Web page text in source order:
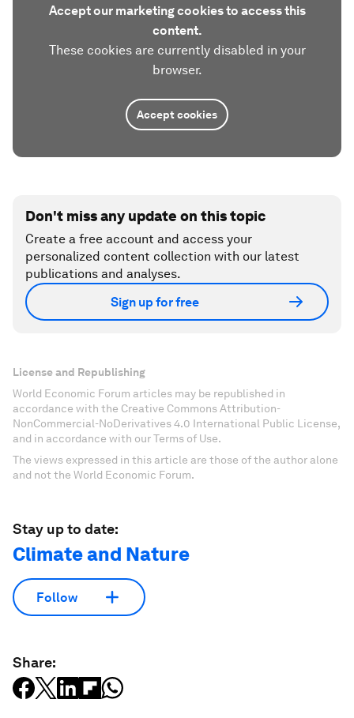
Accept our marketing cookies to access this
content.
These cookies are currently disabled in your
browser.
Accept cookies
Don't miss any update on this topic
Create a free account and access your
personalized content collection with our latest
publications and analyses.
Sign up for free
License and Republishing
World Economic Forum articles may be republished in
accordance with the Creative Commons Attribution-
NonCommercial-NoDerivatives 4.0 International Public License,
and in accordance with our Terms of Use.
The views expressed in this article are those of the author alone
and not the World Economic Forum.
Stay up to date:
Climate and Nature
Follow
Share: